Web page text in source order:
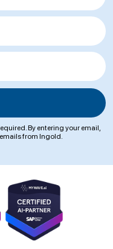
By entering your email,
from Ingold.